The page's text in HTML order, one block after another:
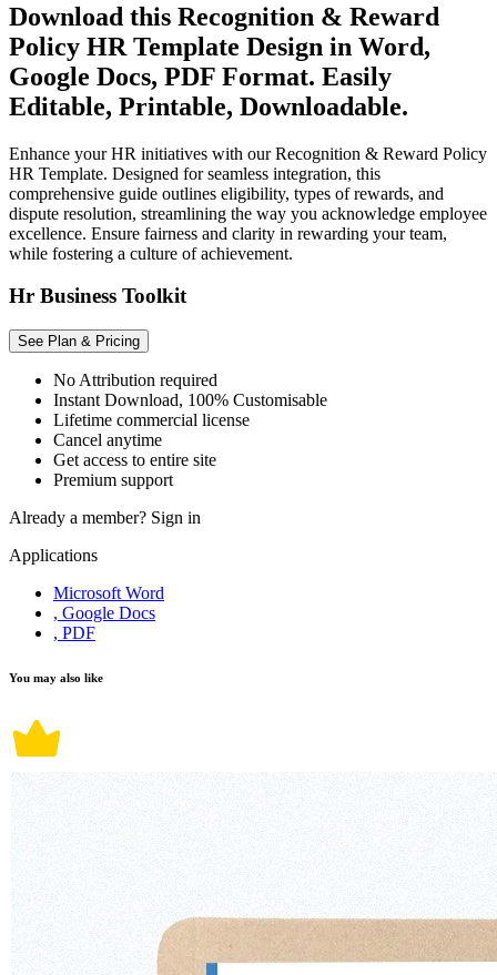
Download this Recognition & Reward
Policy HR Template Design in Word,
Google Docs, PDF Format. Easily
Editable, Printable, Downloadable.
Enhance your HR initiatives with our Recognition & Reward Policy
HR Template. Designed for seamless integration, this
comprehensive guide outlines eligibility, types of rewards, and
dispute resolution, streamlining the way you acknowledge employee
excellence. Ensure fairness and clarity in rewarding your team,
while fostering a culture of achievement.
Hr Business Toolkit
See Plan & Pricing
No Attribution required
Instant Download, 100% Customisable
Lifetime commercial license
Cancel anytime
Get access to entire site
Premium support
Already a member? Sign in
Applications
Microsoft Word
, Google Docs
, PDF
You may also like